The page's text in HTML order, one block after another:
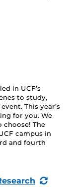
in UCF’s
to study,
This year’s
for you. We
The
campus in
and fourth